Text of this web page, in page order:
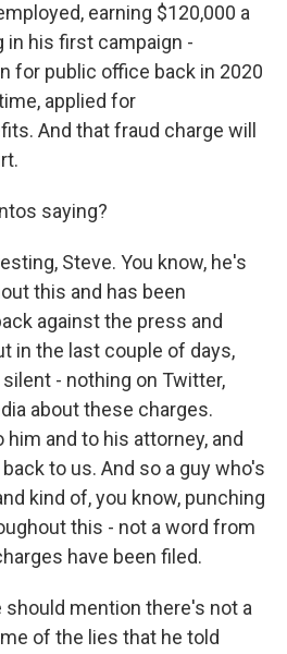
earning $120,000 a
in his first campaign -
for public office back in 2020
applied for
And that fraud charge will
saying?
Steve. You know, he's
this and has been
against the press and
in the last couple of days,
- nothing on Twitter,
about these charges.
and to his attorney, and
to us. And so a guy who's
kind of, you know, punching
this - not a word from
have been filed.
should mention there's not a
of the lies that he told